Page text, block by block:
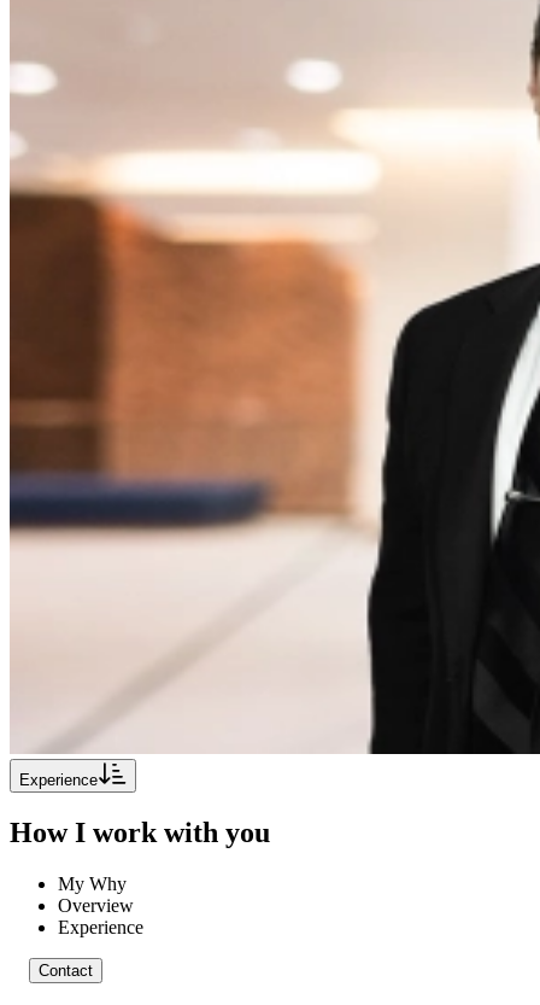
Experience
How I work with you
My Why
Overview
Experience
Contact